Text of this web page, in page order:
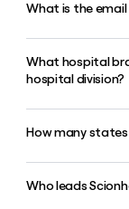
What is the
Scionhealth
be
What hospital
hospital division?
Scionhealth's
Specialty
How many
Scionhealth
Who leads